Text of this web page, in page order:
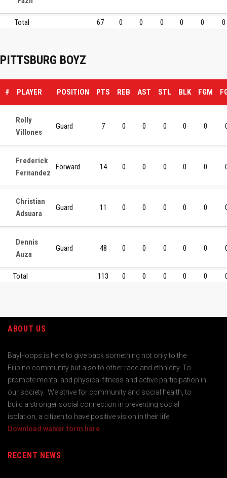
Total 67 0 0 0 0 0 0
PITTSBURG BOYZ
# PLAYER POSITION PTS REB AST STL BLK FGM
Rolly
Villones
Guard 7 0 0 0 0 0
Frederick
Fernandez
Forward 14 0 0 0 0 0
Christian
Adsuara
Guard 11 0 0 0 0 0
Dennis
Auza
Guard 48 0 0 0 0 0
Total 113 0 0 0 0 0
ABOUT US
BayHoops is here to give back something not only to the
Filipino community but also to other race and ethnicity. To
promote mental and physical fitness and active participation in
our society. We strive for community and social health, to
build a stronger social connection in preventing social
isolation, a citizen to have positive vision in their life.
Download waiver form here
RECENT NEWS